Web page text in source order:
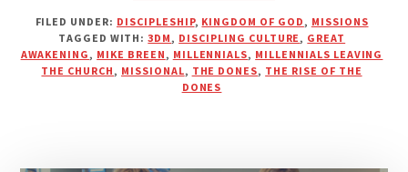
GOD
PREPARING
A
MILLENNIALS?
FILED UNDER: DISCIPLESHIP, KINGDOM OF GOD, MISSIONS
TAGGED WITH:3DM, DISCIPLING CULTURE, GREAT
AWAKENING, MIKE BREEN, MILLENNIALS, MILLENNIALS LEAVING
THE CHURCH, MISSIONAL, THE DONES, THE RISE OF THE
DONES